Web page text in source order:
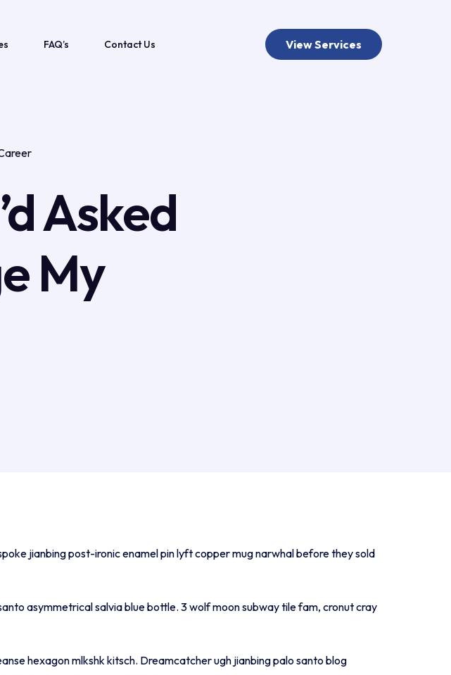
FAQ’s Contact Us View Services
Asked
My
jianbing post-ironic enamel pin lyft copper mug narwhal before they sold
asymmetrical salvia blue bottle. 3 wolf moon subway tile fam, cronut cray
hexagon mlkshk kitsch. Dreamcatcher ugh jianbing palo santo blog